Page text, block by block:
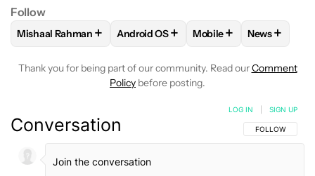
Follow
FOLLOWFOLLOW "MISHAAL RAHMAN" TO RECEIVE
Mishaal Rahman + FOLLOWFOLLOW "ANDROID OS" TO
Android OS+ FOLLOWFOLLOW
Mobile+ FOLLOW
News+
Thank you for being part of our community. Read ourComment
Policy before posting.
Conversation FOLLOW THIS
FOLLOW
LOG IN SIGN UP